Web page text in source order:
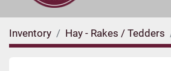
Inventory Hay - Rakes / Tedders